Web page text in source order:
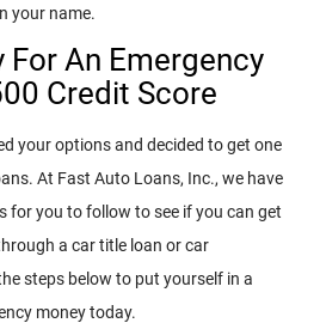
your name.
For An Emergency
Credit Score
your options and decided to get one
At Fast Auto Loans, Inc., we have
for you to follow to see if you can get
a car title loan or car
steps below to put yourself in a
money today.